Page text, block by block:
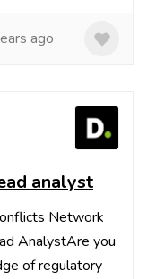
ago
analyst
Network
AnalystAre you
of regulatory